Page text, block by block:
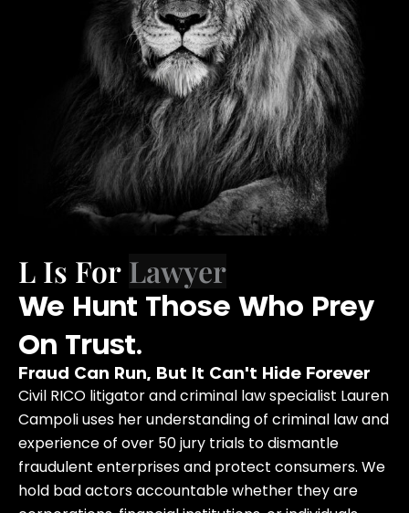
L Is For
We Hunt Those Who Prey
On Trust.
Fraud Can Run, But It Can't Hide Forever
Civil RICO litigator and criminal law specialist Lauren
Campoli uses her understanding of criminal law and
experience of over 50 jury trials to dismantle
fraudulent enterprises and protect consumers. We
hold bad actors accountable whether they are